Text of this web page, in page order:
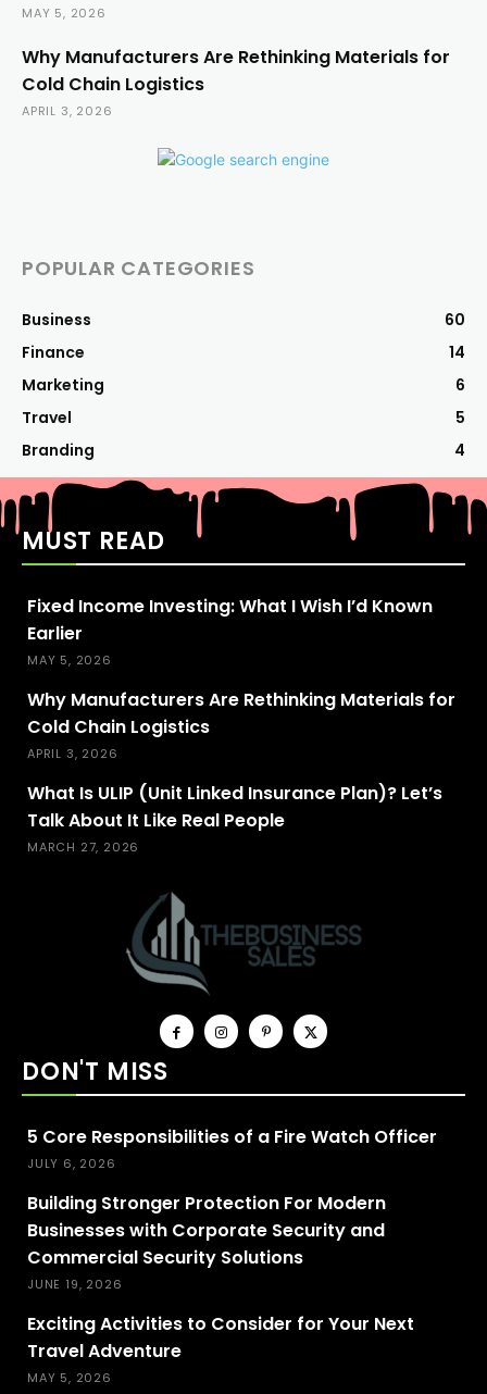
MAY 5, 2026
Why Manufacturers Are Rethinking Materials for
Cold Chain Logistics
APRIL 3, 2026
POPULAR CATEGORIES
Business
60
Finance
14
Marketing
6
Travel
5
Branding
4
MUST READ
Fixed Income Investing: What I Wish I’d Known
Earlier
MAY 5, 2026
Why Manufacturers Are Rethinking Materials for
Cold Chain Logistics
APRIL 3, 2026
What Is ULIP (Unit Linked Insurance Plan)? Let’s
Talk About It Like Real People
MARCH 27, 2026
DON'T MISS
5 Core Responsibilities of a Fire Watch Officer
JULY 6, 2026
Building Stronger Protection For Modern
Businesses with Corporate Security and
Commercial Security Solutions
JUNE 19, 2026
Exciting Activities to Consider for Your Next
Travel Adventure
MAY 5, 2026